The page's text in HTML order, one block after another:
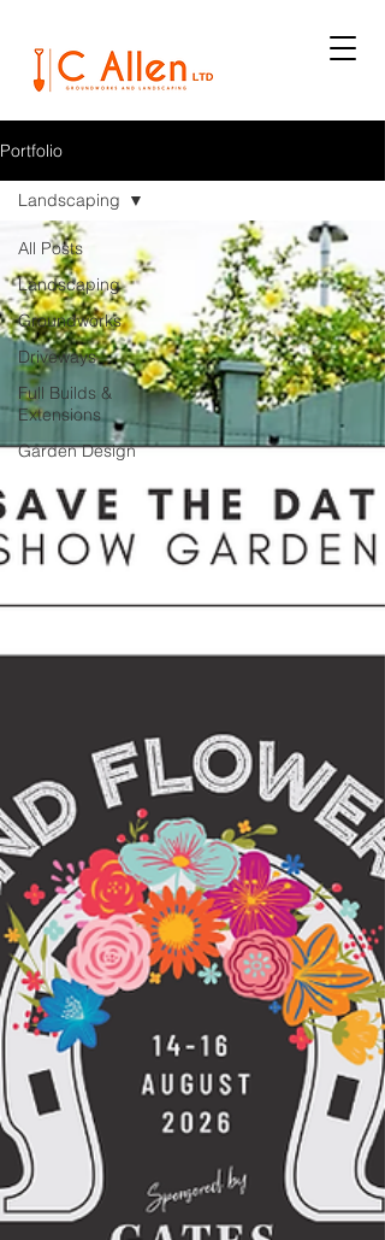
Portfolio
All Posts
Landscaping
Groundworks
Driveways
Full Builds &
Extensions
Garden Design
Landscaping